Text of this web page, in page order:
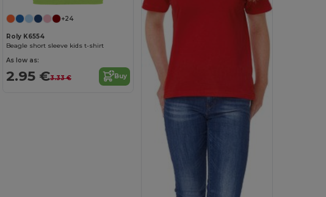
+24
Roly K6554
Beagle short sleeve kids t-shirt
As low as:
2.95 €3.33 € Buy